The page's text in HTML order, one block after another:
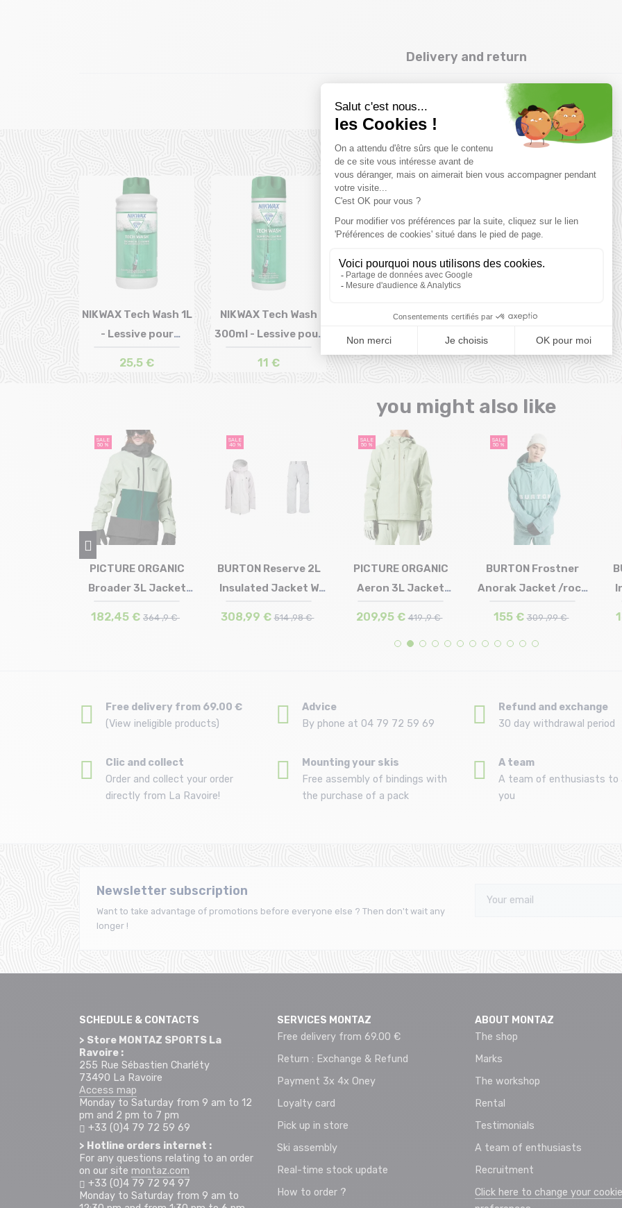
Delivery and return
Complementary products
Size in stock
NIKWAX Tech Wash 1L
- Lessive pour
25,5 €
Size in stock
NIKWAX Tech Wash
300ml - Lessive pour
11 €
you might also like
SALE
50 %
Size in stock
PICTURE ORGANIC
Broader 3L Jacket
182,45 € 364 ,9 €
SALE
40 %
Size in stock
BURTON Reserve 2L
Insulated Jacket W
308,99 € 514 ,98 €
SALE
50 %
Size in stock
PICTURE ORGANIC
Aeron 3L Jacket
209,95 € 419 ,9 €
SALE
50 %
Size in stock
BURTON Frostner
Anorak Jacket /rock
155 € 309 ,99 €
Free delivery from 69.00 €
(View ineligible products)
Advice
By phone at 04 79 72 59 69
Refund and exchange
30 day withdrawal period
Clic and collect
Order and collect your order
directly from La Ravoire!
Mounting your skis
Free assembly of bindings with
the purchase of a pack
A team
A team of enthusiasts to
you
Newsletter subscription
Want to take advantage of promotions before everyone else ? Then don't wait any
longer !
SCHEDULE & CONTACTS
> Store MONTAZ SPORTS La
Ravoire :
255 Rue Sébastien Charléty
73490 La Ravoire
Access map
Monday to Saturday from 9 am to 12
pm and 2 pm to 7 pm
+33 (0)4 79 72 59 69
> Hotline orders internet :
For any questions relating to an order
on our site montaz.com
+33 (0)4 79 72 94 97
Monday to Saturday from 9 am to
SERVICES MONTAZ
Free delivery from 69.00 €
Return : Exchange & Refund
Payment 3x 4x Oney
Loyalty card
Pick up in store
Ski assembly
Real-time stock update
How to order ?
ABOUT MONTAZ
The shop
Marks
The workshop
Rental
Testimonials
A team of enthusiasts
Recruitment
Click here to change your cookie